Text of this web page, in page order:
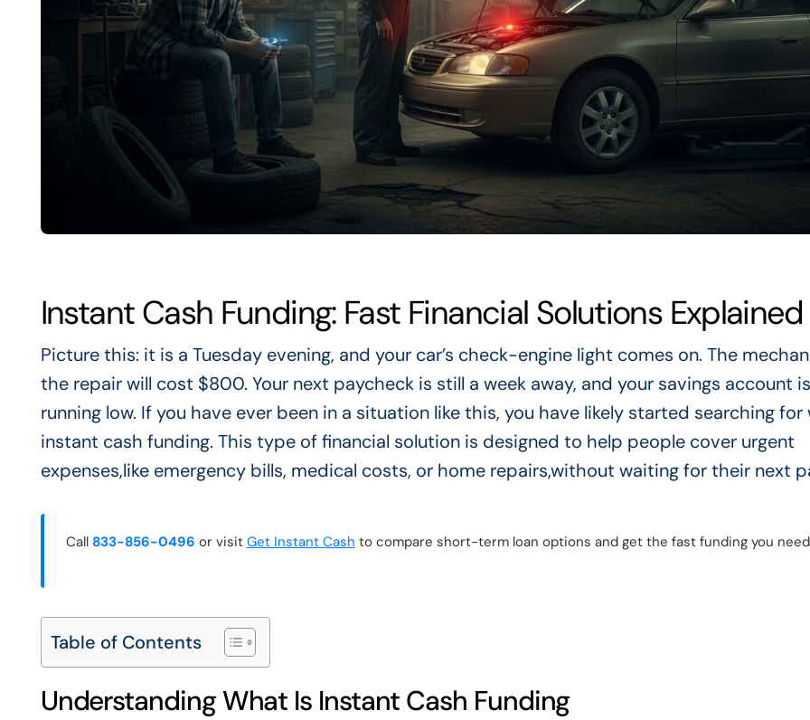
Instant Cash Funding: Fast Financial Solutions Explained
Picture this: it is a Tuesday evening, and your car’s check-engine light comes on. The
the repair will cost $800. Your next paycheck is still a week away, and your savings account is
running low. If you have ever been in a situation like this, you have likely started searching for
instant cash funding. This type of financial solution is designed to help people cover urgent
expenses,like emergency bills, medical costs, or home repairs,without waiting for their next
Call 833-856-0496 or visit Get Instant Cash to compare short-term loan options and get the fast funding you
Table of Contents
Understanding What Is Instant Cash Funding